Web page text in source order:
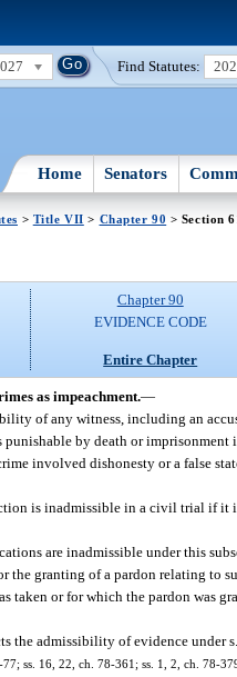
Find Statutes:
Home Senators
> Title VII > Chapter 90 > Section
Chapter 90
EVIDENCE CODE
Entire Chapter
as impeachment.—
of any witness, including an
by death or imprisonment
involved dishonesty or a false
is inadmissible in a civil trial if it
are inadmissible under this
the granting of a pardon relating to
taken or for which the pardon was
the admissibility of evidence under
ss. 16, 22, ch. 78-361; ss. 1, 2, ch. 78-